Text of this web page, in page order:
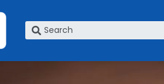
What are you looking for?